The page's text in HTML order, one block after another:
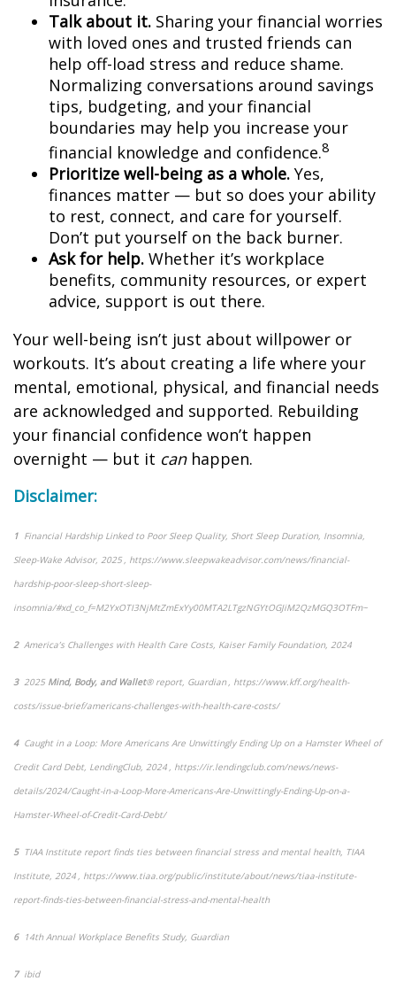
Talk about it. Sharing your financial worries
with loved ones and trusted friends can
help off-load stress and reduce shame.
Normalizing conversations around savings
tips, budgeting, and your financial
boundaries may help you increase your
financial knowledge and confidence.8
Prioritize well-being as a whole. Yes,
finances matter — but so does your ability
to rest, connect, and care for yourself.
Don’t put yourself on the back burner.
Ask for help. Whether it’s workplace
benefits, community resources, or expert
advice, support is out there.
Your well-being isn’t just about willpower or
workouts. It’s about creating a life where your
mental, emotional, physical, and financial needs
are acknowledged and supported. Rebuilding
your financial confidence won’t happen
overnight — but it can happen.
Disclaimer:
1 Financial Hardship Linked to Poor Sleep Quality, Short Sleep Duration, Insomnia,
Sleep-Wake Advisor, 2025 , https://www.sleepwakeadvisor.com/news/financial-
hardship-poor-sleep-short-sleep-
insomnia/#xd_co_f=M2YxOTI3NjMtZmExYy00MTA2LTgzNGYtOGJiM2QzMGQ3OTFm~
2 America’s Challenges with Health Care Costs, Kaiser Family Foundation, 2024
3 2025 Mind, Body, and Wallet® report, Guardian , https://www.kff.org/health-
costs/issue-brief/americans-challenges-with-health-care-costs/
4 Caught in a Loop: More Americans Are Unwittingly Ending Up on a Hamster Wheel of
Credit Card Debt, LendingClub, 2024 , https://ir.lendingclub.com/news/news-
details/2024/Caught-in-a-Loop-More-Americans-Are-Unwittingly-Ending-Up-on-a-
Hamster-Wheel-of-Credit-Card-Debt/
5 TIAA Institute report finds ties between financial stress and mental health, TIAA
Institute, 2024 , https://www.tiaa.org/public/institute/about/news/tiaa-institute-
report-finds-ties-between-financial-stress-and-mental-health
6 14th Annual Workplace Benefits Study, Guardian
7 ibid